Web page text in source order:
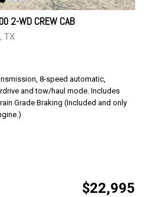
2-WD CREW CAB
TX
8-speed automatic,
and tow/haul mode. Includes
Grade Braking (Included and only
$22,995